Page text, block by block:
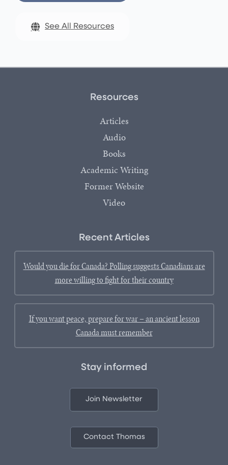
See All Resources
Resources
Articles
Audio
Books
Academic Writing
Former Website
Video
Recent Articles
Would you die for Canada? Polling suggests Canadians are
more willing to fight for their country
If you want peace, prepare for war – an ancient lesson
Canada must remember
Stay informed
Join Newsletter
Contact Thomas